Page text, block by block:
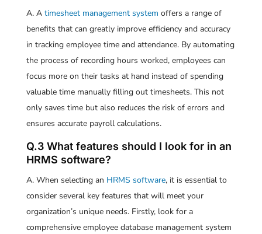
A. A timesheet management system offers a range of
benefits that can greatly improve efficiency and accuracy
in tracking employee time and attendance. By automating
the process of recording hours worked, employees can
focus more on their tasks at hand instead of spending
valuable time manually filling out timesheets. This not
only saves time but also reduces the risk of errors and
ensures accurate payroll calculations.
Q.3 What features should I look for in an
HRMS software?
A. When selecting an HRMS software, it is essential to
consider several key features that will meet your
organization’s unique needs. Firstly, look for a
comprehensive employee database management system